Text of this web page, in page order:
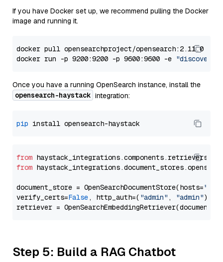
If you have Docker set up, we recommend pulling the Docker
image and running it.
docker pull opensearchproject/opensearch:2.11.0
docker run -p 9200:9200 -p 9600:9600 -e
Once you have a running OpenSearch instance, install the
opensearch-haystack integration:
pip
from
from
document_store = OpenSearchDocumentStore(hosts=
verify_certs=False, http_auth=( "admin" , "admin"))
Step 5: Build a RAG Chatbot